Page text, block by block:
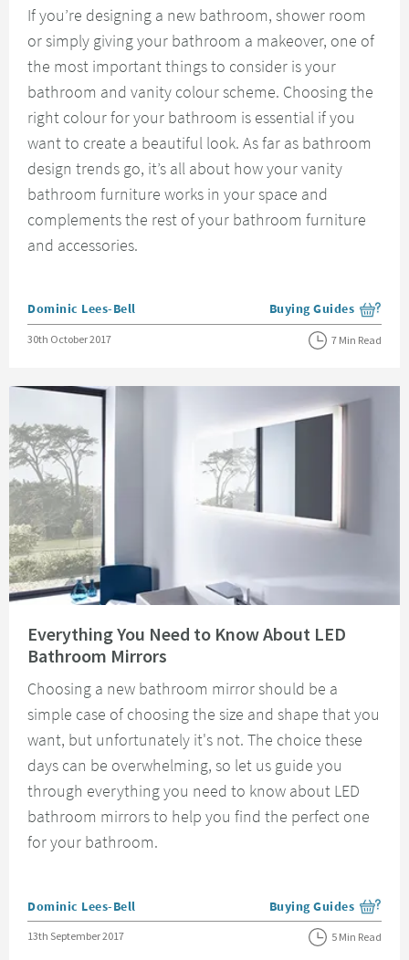
If you’re designing a new bathroom, shower room
or simply giving your bathroom a makeover, one of
the most important things to consider is your
bathroom and vanity colour scheme. Choosing the
right colour for your bathroom is essential if you
want to create a beautiful look. As far as bathroom
design trends go, it’s all about how your vanity
bathroom furniture works in your space and
complements the rest of your bathroom furniture
and accessories.
Posted by
Dominic Lees-Bell View more blog posts
Buying Guides
Posted on
30th October 2017 7 Min Read
Everything You Need to Know About LED
Bathroom Mirrors
Choosing a new bathroom mirror should be a
simple case of choosing the size and shape that you
want, but unfortunately it's not. The choice these
days can be overwhelming, so let us guide you
through everything you need to know about LED
bathroom mirrors to help you find the perfect one
for your bathroom.
Posted by
Dominic Lees-Bell View more blog posts
Buying Guides
Posted on
13th September 2017 5 Min Read